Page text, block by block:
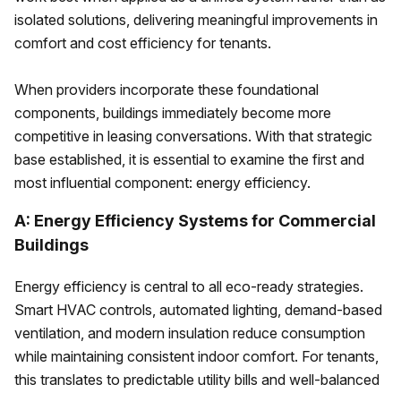
isolated solutions, delivering meaningful improvements in
comfort and cost efficiency for tenants.
When providers incorporate these foundational
components, buildings immediately become more
competitive in leasing conversations. With that strategic
base established, it is essential to examine the first and
most influential component: energy efficiency.
A: Energy Efficiency Systems for Commercial
Buildings
Energy efficiency is central to all eco-ready strategies.
Smart HVAC controls, automated lighting, demand-based
ventilation, and modern insulation reduce consumption
while maintaining consistent indoor comfort. For tenants,
this translates to predictable utility bills and well-balanced